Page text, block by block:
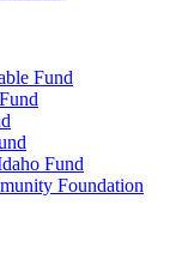
Fund
Fund
Foundation